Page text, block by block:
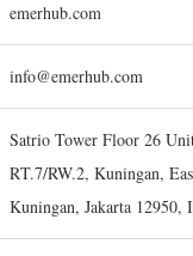
emerhub.com
info@emerhub.com
Satrio Tower Floor 26
RT.7/RW.2, Kuningan,
Kuningan, Jakarta 12950,